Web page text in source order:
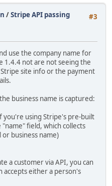
#3
/Stripe API passing
use the company name for
1.4.4 not are not seeing the
site info or the payment
business name is captured:
you're using Stripe's pre-built
field, which collects
business name)
a customer via API, you can
accepts either a person's